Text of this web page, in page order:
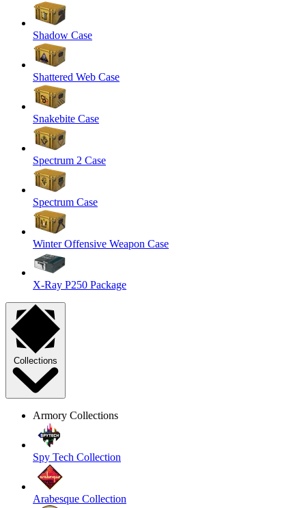
Shadow Case
Shattered Web Case
Snakebite Case
Spectrum 2 Case
Spectrum Case
Winter Offensive Weapon Case
X-Ray P250 Package
Collections
Armory Collections
Spy Tech Collection
Arabesque Collection